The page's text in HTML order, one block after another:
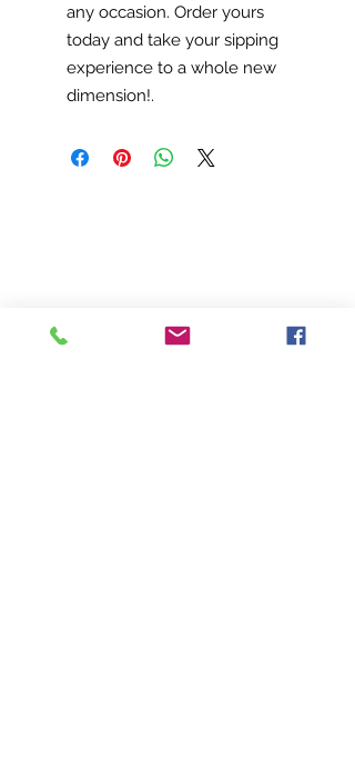
any occasion. Order yours
today and take your sipping
experience to a whole new
dimension!.